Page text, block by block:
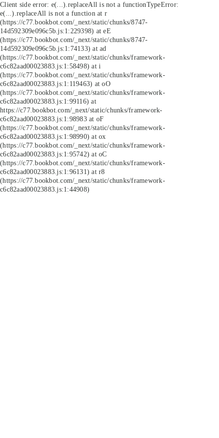
Client side error: e(...).replaceAll is not a functionTypeError:
e(...).replaceAll is not a function at r
(https://c77.bookbot.com/_next/static/chunks/8747-
14d592309e096c5b.js:1:229398) at eE
(https://c77.bookbot.com/_next/static/chunks/8747-
14d592309e096c5b.js:1:74133) at ad
(https://c77.bookbot.com/_next/static/chunks/framework-
c6c82aad00023883.js:1:58498) at i
(https://c77.bookbot.com/_next/static/chunks/framework-
c6c82aad00023883.js:1:119463) at oO
(https://c77.bookbot.com/_next/static/chunks/framework-
c6c82aad00023883.js:1:99116) at
https://c77.bookbot.com/_next/static/chunks/framework-
c6c82aad00023883.js:1:98983 at oF
(https://c77.bookbot.com/_next/static/chunks/framework-
c6c82aad00023883.js:1:98990) at ox
(https://c77.bookbot.com/_next/static/chunks/framework-
c6c82aad00023883.js:1:95742) at oC
(https://c77.bookbot.com/_next/static/chunks/framework-
c6c82aad00023883.js:1:96131) at r8
(https://c77.bookbot.com/_next/static/chunks/framework-
c6c82aad00023883.js:1:44908)